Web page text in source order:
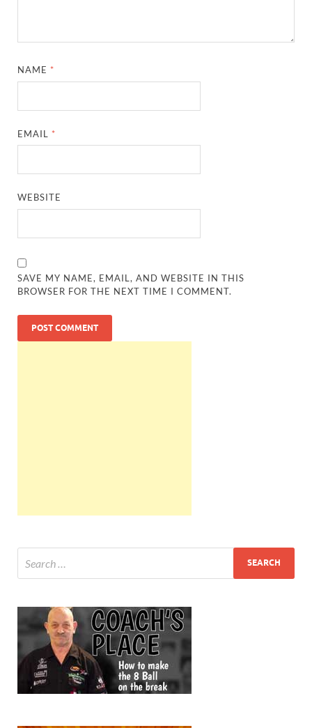
NAME *
EMAIL *
WEBSITE
SAVE MY NAME, EMAIL, AND WEBSITE IN THIS
BROWSER FOR THE NEXT TIME I COMMENT.